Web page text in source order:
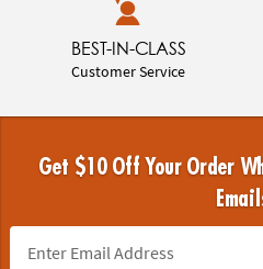
BEST-IN-CLASS
Customer Service
Get $10 Off Your Order